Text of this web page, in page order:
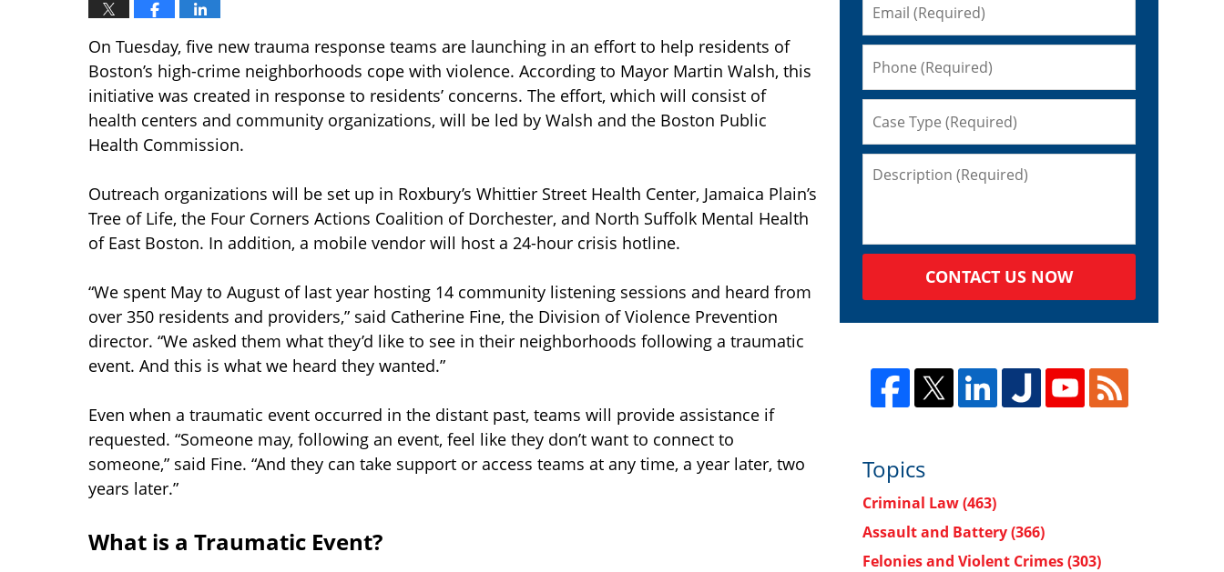
On Tuesday, five new trauma response teams are launching in an effort to help residents of
Boston’s high-crime neighborhoods cope with violence. According to Mayor Martin Walsh, this
initiative was created in response to residents’ concerns. The effort, which will consist of
health centers and community organizations, will be led by Walsh and the Boston Public
Health Commission.
Outreach organizations will be set up in Roxbury’s Whittier Street Health Center, Jamaica Plain’s
Tree of Life, the Four Corners Actions Coalition of Dorchester, and North Suffolk Mental Health
of East Boston. In addition, a mobile vendor will host a 24-hour crisis hotline.
“We spent May to August of last year hosting 14 community listening sessions and heard from
over 350 residents and providers,” said Catherine Fine, the Division of Violence Prevention
director. “We asked them what they’d like to see in their neighborhoods following a traumatic
event. And this is what we heard they wanted.”
Even when a traumatic event occurred in the distant past, teams will provide assistance if
requested. “Someone may, following an event, feel like they don’t want to connect to
someone,” said Fine. “And they can take support or access teams at any time, a year later, two
years later.”
What is a Traumatic Event?
CONTACT US NOW
Topics
Criminal Law(463)
Assault and Battery(366)
Felonies and Violent Crimes(303)